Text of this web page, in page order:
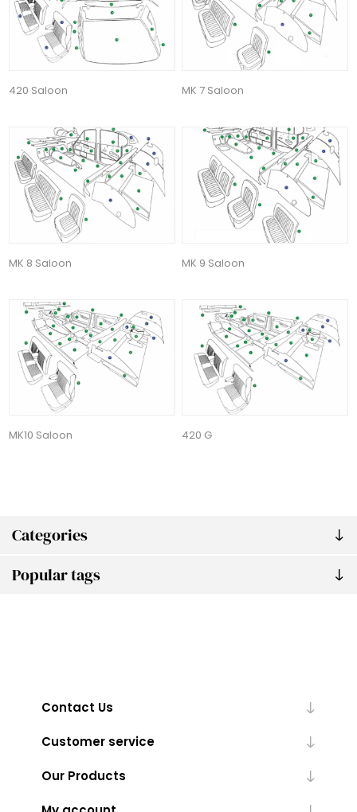
Categories
Popular tags
420 Saloon MK 7 Saloon
MK 8 Saloon MK 9 Saloon
MK10 Saloon 420 G
Contact Us
Customer service
Our Products